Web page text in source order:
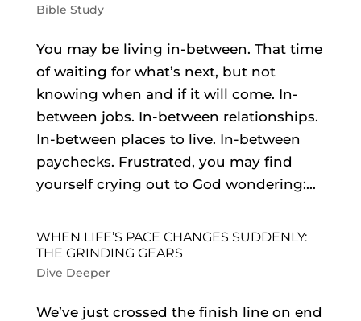
Bible Study
You may be living in-between. That time
of waiting for what’s next, but not
knowing when and if it will come. In-
between jobs. In-between relationships.
In-between places to live. In-between
paychecks. Frustrated, you may find
yourself crying out to God wondering:...
WHEN LIFE’S PACE CHANGES SUDDENLY:
THE GRINDING GEARS
Dive Deeper
We’ve just crossed the finish line on end